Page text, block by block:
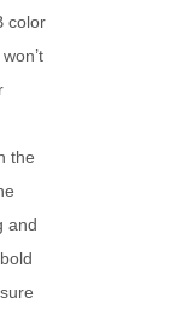
color
the
and